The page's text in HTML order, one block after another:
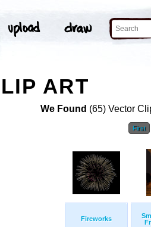
ART
We Found (65) Vector
First
Fireworks